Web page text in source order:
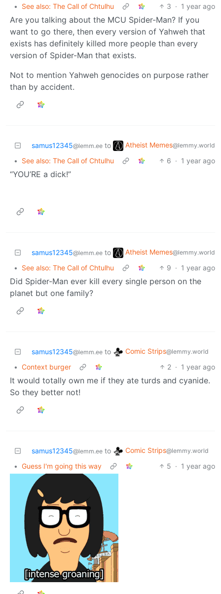
• See also: The Call of Chtulhu 3 · 1 year ago
Are you talking about the MCU Spider-Man? If you
want to go there, then every version of Yahweh that
exists has definitely killed more people than every
version of Spider-Man that exists.
Not to mention Yahweh genocides on purpose rather
than by accident.
samus12345@lemm.ee to Atheist Memes@lemmy.world
• See also: The Call of Chtulhu 6 · 1 year ago
“YOU’RE a dick!”
samus12345@lemm.ee to Atheist Memes@lemmy.world
• See also: The Call of Chtulhu 9 · 1 year ago
Did Spider-Man ever kill every single person on the
planet but one family?
samus12345@lemm.ee to Comic Strips@lemmy.world
• Context burger 2 · 1 year ago
It would totally own me if they ate turds and cyanide.
So they better not!
samus12345@lemm.ee to Comic Strips@lemmy.world
• Guess I'm going this way 5 · 1 year ago